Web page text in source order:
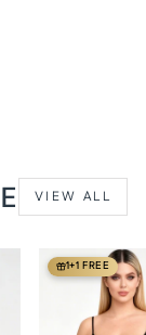
VIEW ALL
1+1 FREE